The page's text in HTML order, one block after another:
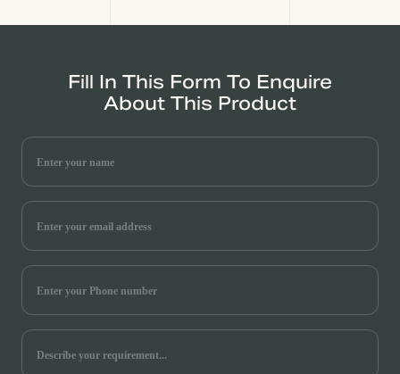
Fill In This Form To Enquire
About This Product